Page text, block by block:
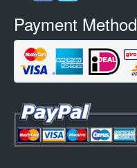
Payment Method